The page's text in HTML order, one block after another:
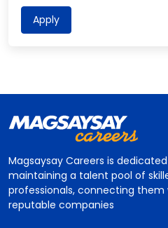
Apply
Magsaysay Careers is
maintaining a talent pool of
professionals, connecting
reputable companies